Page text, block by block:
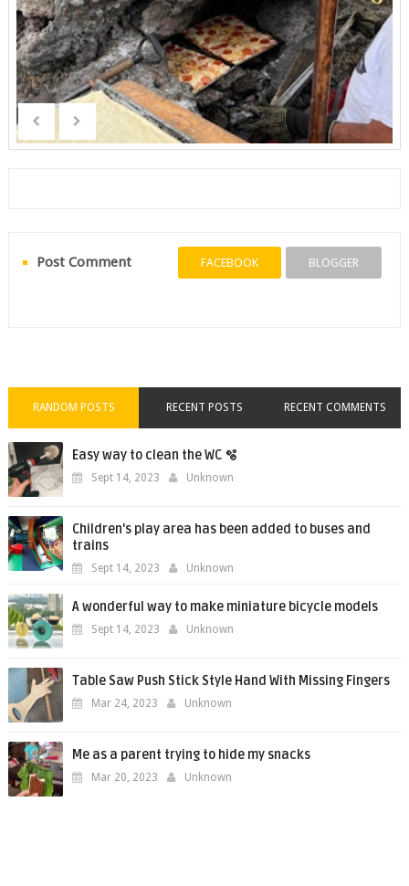
Post Comment FACEBOOK BLOGGER
RANDOM POSTS RECENT POSTS RECENT COMMENTS
Easy way to clean the WC 🫧
Sept 14, 2023 Unknown
Children's play area has been added to buses and
trains
Sept 14, 2023 Unknown
A wonderful way to make miniature bicycle models
Sept 14, 2023 Unknown
Table Saw Push Stick Style Hand With Missing Fingers
Mar 24, 2023 Unknown
Me as a parent trying to hide my snacks
Mar 20, 2023 Unknown